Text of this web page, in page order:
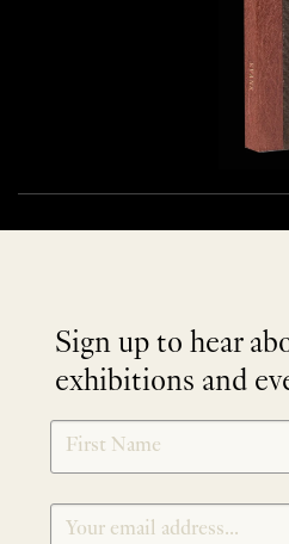
Sign up to hear
exhibitions and
SIGNUP